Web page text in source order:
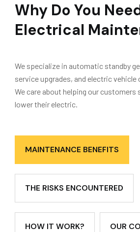
Why Do You
Electrical
We specialize in automatic standby
service upgrades, and electric
We care about helping our customers
lower their electric.
MAINTENANCE BENEFITS
THE RISKS ENCOUNTERED
HOW IT WORK? OUR